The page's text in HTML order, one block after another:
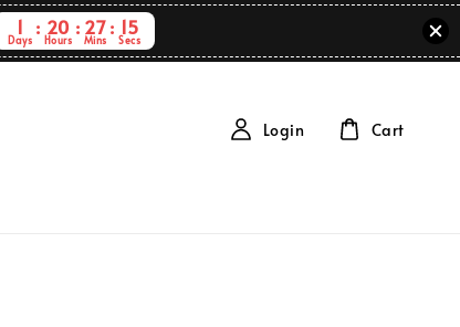
1
Days
20
Hours
27
Mins
15
Secs
Login Cart